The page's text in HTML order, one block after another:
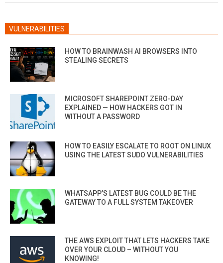
VULNERABILITIES
HOW TO BRAINWASH AI BROWSERS INTO
STEALING SECRETS
MICROSOFT SHAREPOINT ZERO-DAY
EXPLAINED — HOW HACKERS GOT IN
WITHOUT A PASSWORD
HOW TO EASILY ESCALATE TO ROOT ON LINUX
USING THE LATEST SUDO VULNERABILITIES
WHATSAPP’S LATEST BUG COULD BE THE
GATEWAY TO A FULL SYSTEM TAKEOVER
THE AWS EXPLOIT THAT LETS HACKERS TAKE
OVER YOUR CLOUD – WITHOUT YOU
KNOWING!